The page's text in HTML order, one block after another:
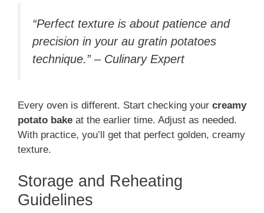
“Perfect texture is about patience and
precision in your au gratin potatoes
technique.” – Culinary Expert
Every oven is different. Start checking your creamy
potato bake at the earlier time. Adjust as needed.
With practice, you’ll get that perfect golden, creamy
texture.
Storage and Reheating
Guidelines